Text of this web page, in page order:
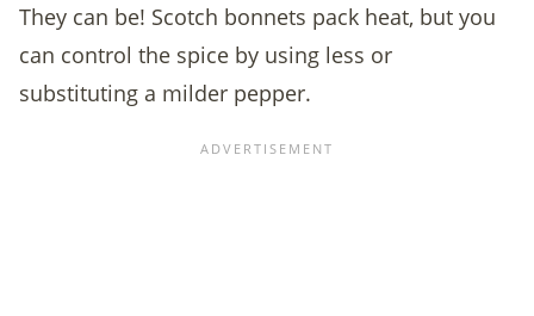
They can be! Scotch bonnets pack heat, but you
can control the spice by using less or
substituting a milder pepper.